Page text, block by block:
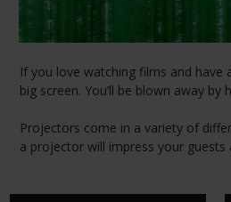
If you love watching films and
big screen. You’ll be blown away
Projectors come in a variety of
a projector will impress your guests